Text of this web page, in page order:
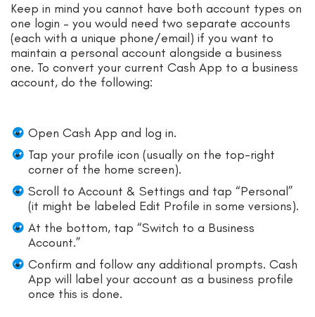
Keep in mind you cannot have both account types on
one login – you would need two separate accounts
(each with a unique phone/email) if you want to
maintain a personal account alongside a business
one. To convert your current Cash App to a business
account, do the following:
Open Cash App and log in.
Tap your profile icon (usually on the top-right
corner of the home screen).
Scroll to Account & Settings and tap “Personal”
(it might be labeled Edit Profile in some versions).
At the bottom, tap “Switch to a Business
Account.”
Confirm and follow any additional prompts. Cash
App will label your account as a business profile
once this is done.